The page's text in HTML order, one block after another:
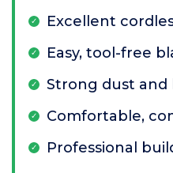
Excellent
Easy, tool-free
Strong dust
Comfortable,
Professional